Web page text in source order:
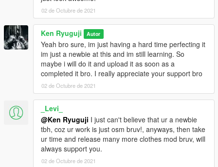
02 de Octubre de 2021
Ken Ryuguji Autor
Yeah bro sure, im just having a hard time perfecting it
im just a newbie at this and im still learning. So
maybe i will do it and upload it as soon as a
completed it bro. I really appreciate your support bro
02 de Octubre de 2021
_Levi_
@Ken Ryuguji I just can't believe that ur a newbie
tbh, coz ur work is just osm bruv!, anyways, then take
ur time and release many more clothes mod bruv, will
always support you.
02 de Octubre de 2021